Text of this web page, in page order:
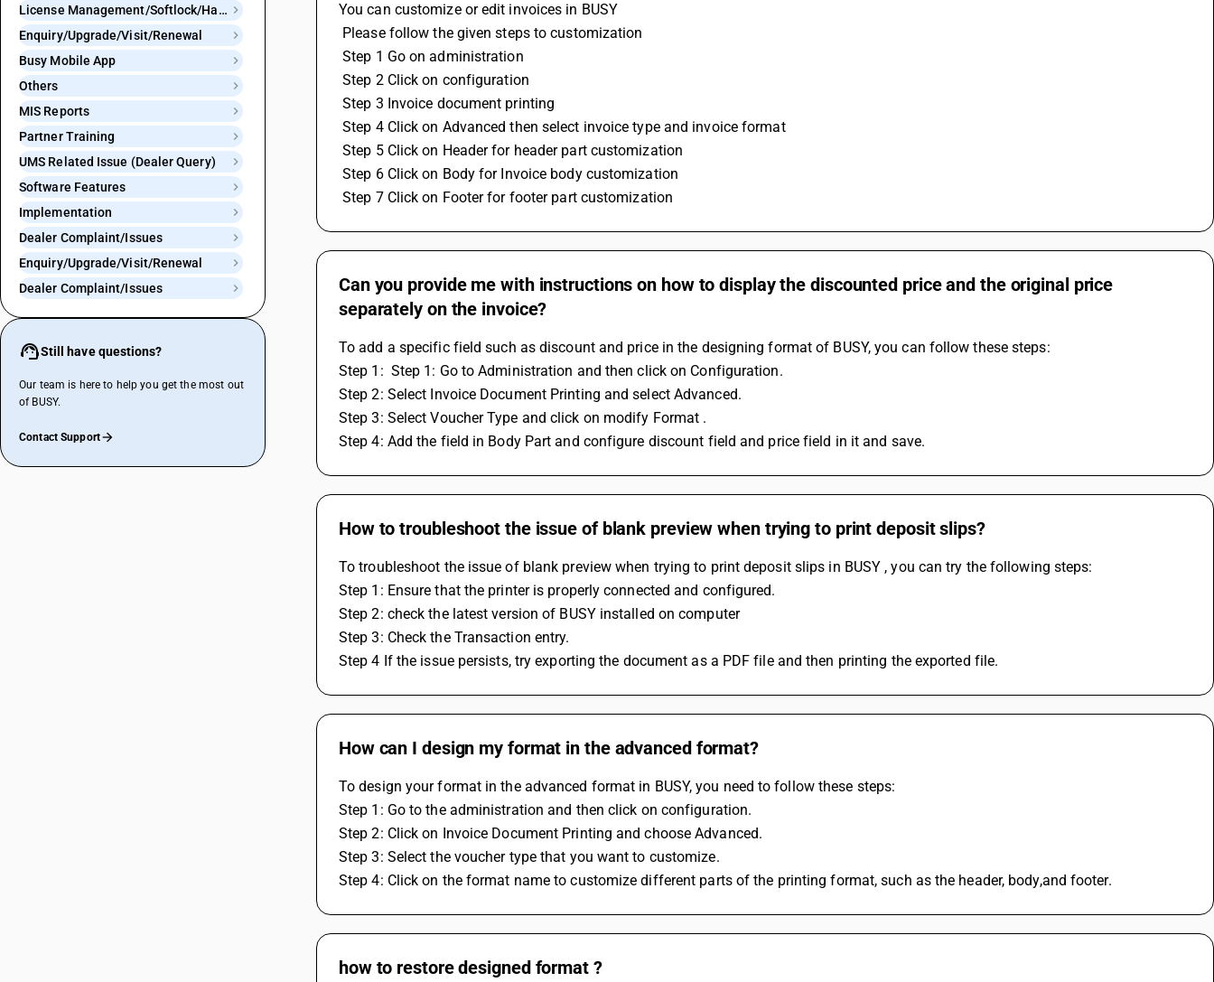
License Management/Softlock/Hardlock
Enquiry/Upgrade/Visit/Renewal
Busy Mobile App
Others
MIS Reports
Partner Training
UMS Related Issue (Dealer Query)
Software Features
Implementation
Dealer Complaint/Issues
Enquiry/Upgrade/Visit/Renewal
Dealer Complaint/Issues
Still have questions?
Our team is here to help you get the most out
of BUSY.
Contact Support
You can customize or edit invoices in BUSY
Please follow the given steps to customization
Step 1 Go on administration
Step 2 Click on configuration
Step 3 Invoice document printing
Step 4 Click on Advanced then select invoice type and invoice format
Step 5 Click on Header for header part customization
Step 6 Click on Body for Invoice body customization
Step 7 Click on Footer for footer part customization
Can you provide me with instructions on how to display the discounted price and the original price
separately on the invoice?
To add a specific field such as discount and price in the designing format of BUSY, you can follow these steps:
Step 1:  Step 1: Go to Administration and then click on Configuration.
Step 2: Select Invoice Document Printing and select Advanced.
Step 3: Select Voucher Type and click on modify Format .
Step 4: Add the field in Body Part and configure discount field and price field in it and save.
How to troubleshoot the issue of blank preview when trying to print deposit slips?
To troubleshoot the issue of blank preview when trying to print deposit slips in BUSY , you can try the following steps:
Step 1: Ensure that the printer is properly connected and configured.
Step 2: check the latest version of BUSY installed on computer
Step 3: Check the Transaction entry.
Step 4 If the issue persists, try exporting the document as a PDF file and then printing the exported file.
How can I design my format in the advanced format?
To design your format in the advanced format in BUSY, you need to follow these steps:
Step 1: Go to the administration and then click on configuration.
Step 2: Click on Invoice Document Printing and choose Advanced.
Step 3: Select the voucher type that you want to customize.
Step 4: Click on the format name to customize different parts of the printing format, such as the header, body,and footer.
how to restore designed format ?